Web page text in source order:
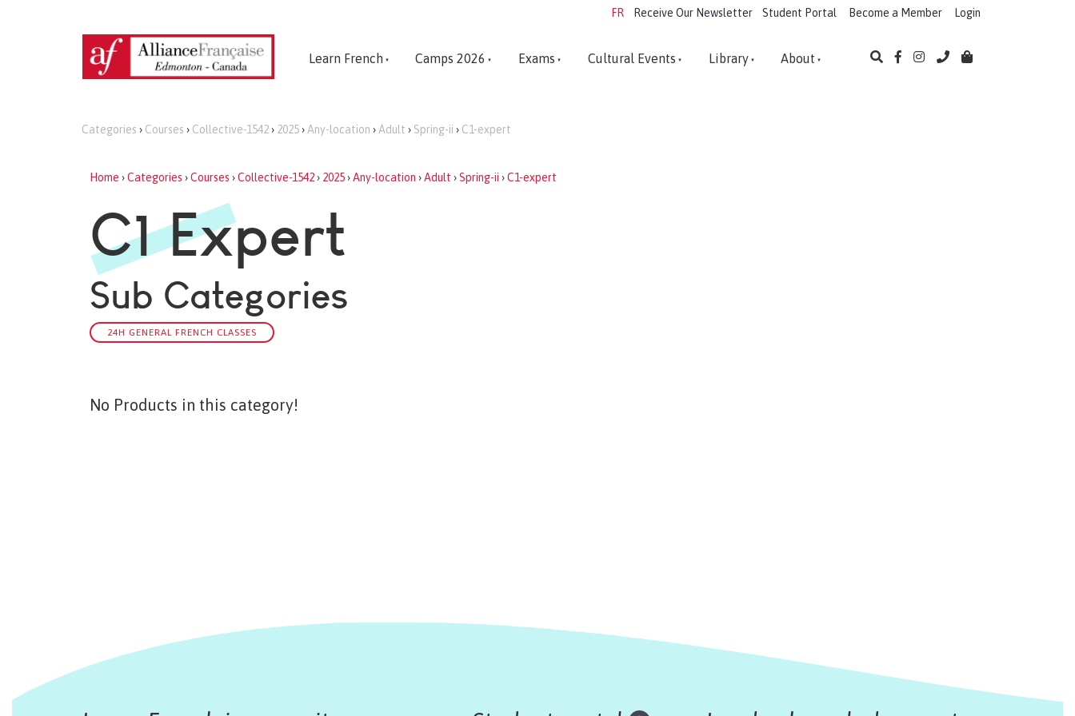
Login
Become a Member
FR Receive Our Newsletter Student Portal
Learn French Camps 2026 Exams Cultural Events Library About
Categories › Courses › Collective-1542› 2025› Any-location › Adult › Spring-ii › C1-expert
Home ›Categories ›Courses ›Collective-1542› 2025›Any-location ›Adult ›Spring-ii ›C1-expert
C1 Expert
Sub Categories
24H GENERAL FRENCH CLASSES
No Products in this category!